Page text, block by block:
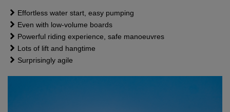
Effortless water start, easy pumping
Even with low-volume boards
Powerful riding experience, safe manoeuvres
Lots of lift and hangtime
Surprisingly agile